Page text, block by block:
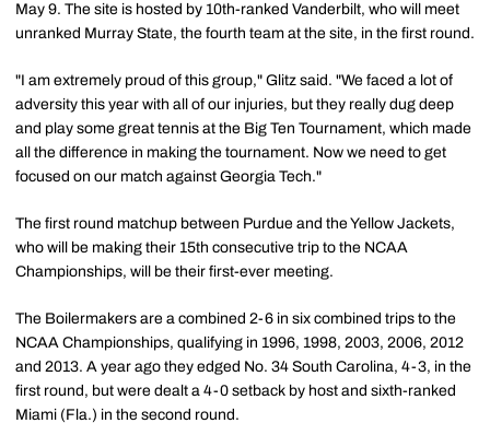
May 9. The site is hosted by 10th-ranked Vanderbilt, who will meet
unranked Murray State, the fourth team at the site, in the first round.
"I am extremely proud of this group," Glitz said. "We faced a lot of
adversity this year with all of our injuries, but they really dug deep
and play some great tennis at the Big Ten Tournament, which made
all the difference in making the tournament. Now we need to get
focused on our match against Georgia Tech."
The first round matchup between Purdue and the Yellow Jackets,
who will be making their 15th consecutive trip to the NCAA
Championships, will be their first-ever meeting.
The Boilermakers are a combined 2-6 in six combined trips to the
NCAA Championships, qualifying in 1996, 1998, 2003, 2006, 2012
and 2013. A year ago they edged No. 34 South Carolina, 4-3, in the
first round, but were dealt a 4-0 setback by host and sixth-ranked
Miami (Fla.) in the second round.